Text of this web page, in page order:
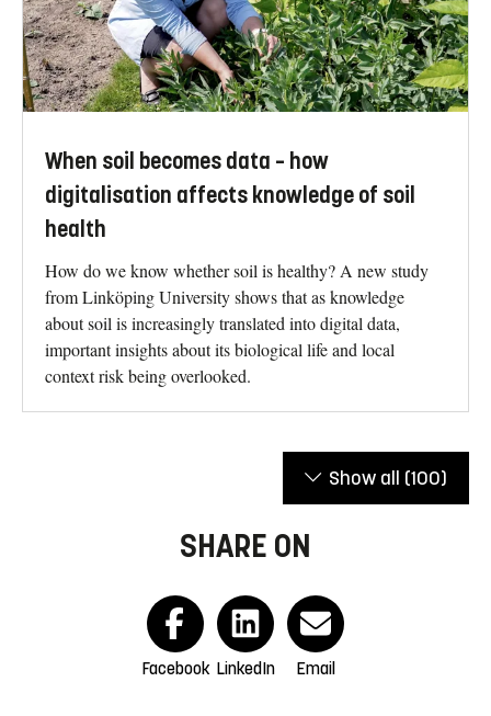
When soil becomes data – how
digitalisation affects knowledge of soil
health
How do we know whether soil is healthy? A new study
from Linköping University shows that as knowledge
about soil is increasingly translated into digital data,
important insights about its biological life and local
context risk being overlooked.
Show all (100)
SHARE ON
Facebook LinkedIn Email